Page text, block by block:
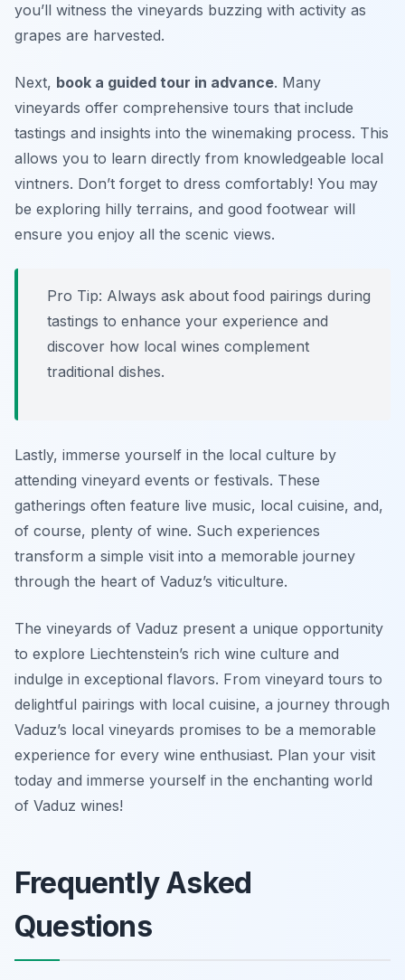
you’ll witness the vineyards buzzing with activity as
grapes are harvested.
Next, book a guided tour in advance. Many
vineyards offer comprehensive tours that include
tastings and insights into the winemaking process. This
allows you to learn directly from knowledgeable local
vintners. Don’t forget to dress comfortably! You may
be exploring hilly terrains, and good footwear will
ensure you enjoy all the scenic views.
Pro Tip: Always ask about food pairings during
tastings to enhance your experience and
discover how local wines complement
traditional dishes.
Lastly, immerse yourself in the local culture by
attending vineyard events or festivals. These
gatherings often feature live music, local cuisine, and,
of course, plenty of wine. Such experiences
transform a simple visit into a memorable journey
through the heart of Vaduz’s viticulture.
The vineyards of Vaduz present a unique opportunity
to explore Liechtenstein’s rich wine culture and
indulge in exceptional flavors. From vineyard tours to
delightful pairings with local cuisine, a journey through
Vaduz’s local vineyards promises to be a memorable
experience for every wine enthusiast. Plan your visit
today and immerse yourself in the enchanting world
of Vaduz wines!
Frequently Asked
Questions